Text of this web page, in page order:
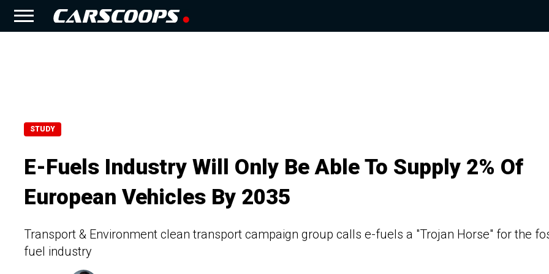
STUDY
E-Fuels Industry Will Only Be Able To Supply 2% Of
European Vehicles By 2035
Transport & Environment clean transport campaign group calls e-fuels a "Trojan Horse" for the
fuel industry